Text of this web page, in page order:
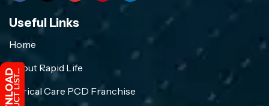
Useful Links
Home
About Rapid Life
Crirical Care PCD Franchise